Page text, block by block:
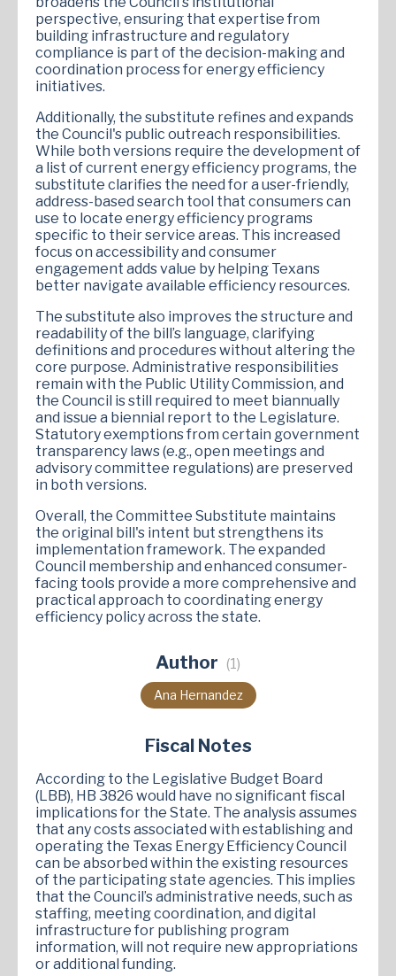
perspective, ensuring that expertise from
building infrastructure and regulatory
compliance is part of the decision-making and
coordination process for energy efficiency
initiatives.
Additionally, the substitute refines and expands
the Council's public outreach responsibilities.
While both versions require the development of
a list of current energy efficiency programs, the
substitute clarifies the need for a user-friendly,
address-based search tool that consumers can
use to locate energy efficiency programs
specific to their service areas. This increased
focus on accessibility and consumer
engagement adds value by helping Texans
better navigate available efficiency resources.
The substitute also improves the structure and
readability of the bill’s language, clarifying
definitions and procedures without altering the
core purpose. Administrative responsibilities
remain with the Public Utility Commission, and
the Council is still required to meet biannually
and issue a biennial report to the Legislature.
Statutory exemptions from certain government
transparency laws (e.g., open meetings and
advisory committee regulations) are preserved
in both versions.
Overall, the Committee Substitute maintains
the original bill's intent but strengthens its
implementation framework. The expanded
Council membership and enhanced consumer-
facing tools provide a more comprehensive and
practical approach to coordinating energy
efficiency policy across the state.
Author (1)
Ana Hernandez
Fiscal Notes
According to the Legislative Budget Board
(LBB), HB 3826 would have no significant fiscal
implications for the State. The analysis assumes
that any costs associated with establishing and
operating the Texas Energy Efficiency Council
can be absorbed within the existing resources
of the participating state agencies. This implies
that the Council’s administrative needs, such as
staffing, meeting coordination, and digital
infrastructure for publishing program
information, will not require new appropriations
or additional funding.